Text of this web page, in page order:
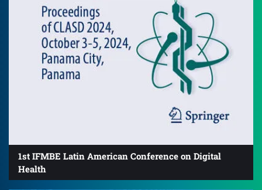
1st IFMBE Latin American Conference on Digital
Health